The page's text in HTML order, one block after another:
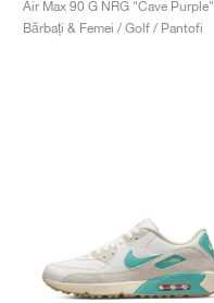
Air Max 90 G NRG "Cave Purple"
Bărbați & Femei / Golf / Pantofi